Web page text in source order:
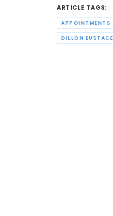
ARTICLE TAGS:
APPOINTMENTS
DILLON EUSTACE